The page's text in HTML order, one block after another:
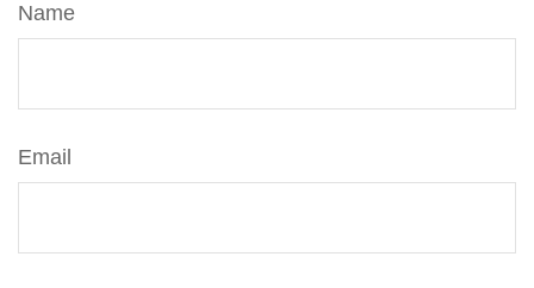
Name
Email